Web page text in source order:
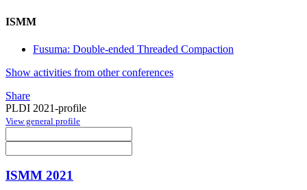
ISMM
Fusuma: Double-ended Threaded Compaction
Show activities from other conferences
Share
PLDI 2021-profile
View general profile
ISMM 2021